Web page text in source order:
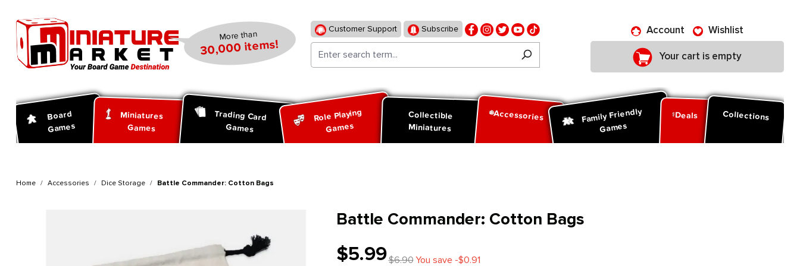
More than
30,000 items!
Customer Support Subscribe Account Wishlist
Your cart is empty
Board
Games
Miniatures
Games
Trading Card
Games
Role Playing
Games
Collectible
Miniatures
Accessories Family Friendly
Games
Deals Collections
Home Accessories Dice Storage Battle Commander: Cotton Bags
Battle Commander: Cotton Bags
$5.99$6.90You save -$0.91